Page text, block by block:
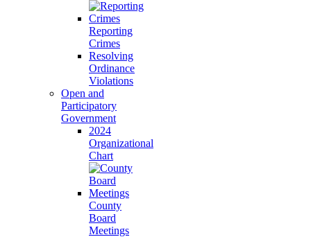
Reporting
Crimes
Resolving
Ordinance
Violations
Open and
Participatory
Government
2024
Organizational
Chart
County
Board
Meetings